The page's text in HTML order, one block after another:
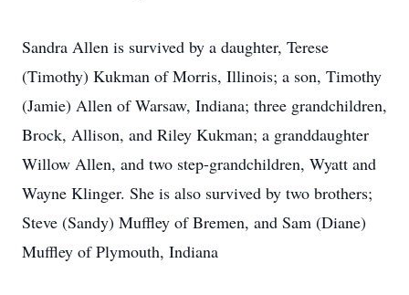
Sandra Allen is survived by a daughter, Terese
(Timothy) Kukman of Morris, Illinois; a son, Timothy
(Jamie) Allen of Warsaw, Indiana; three grandchildren,
Brock, Allison, and Riley Kukman; a granddaughter
Willow Allen, and two step-grandchildren, Wyatt and
Wayne Klinger. She is also survived by two brothers;
Steve (Sandy) Muffley of Bremen, and Sam (Diane)
Muffley of Plymouth, Indiana